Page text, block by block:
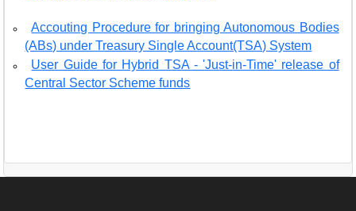
Accouting Procedure for bringing Autonomous Bodies
(ABs) under Treasury Single Account(TSA) System
User Guide for Hybrid TSA - 'Just-in-Time' release of
Central Sector Scheme funds